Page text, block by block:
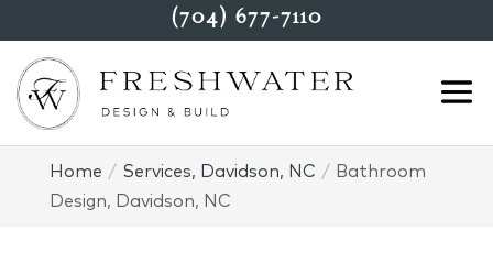
Home Services, Davidson, NC
Bathroom
Design, Davidson, NC
(704) 677-7110